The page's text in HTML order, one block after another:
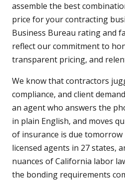
assemble the best
price for your contracting
Business Bureau rating and
reflect our commitment to
transparent pricing, and
We know that contractors
compliance, and client
an agent who answers the
in plain English, and moves
of insurance is due
licensed agents in 27 states,
nuances of California labor
the bonding requirements